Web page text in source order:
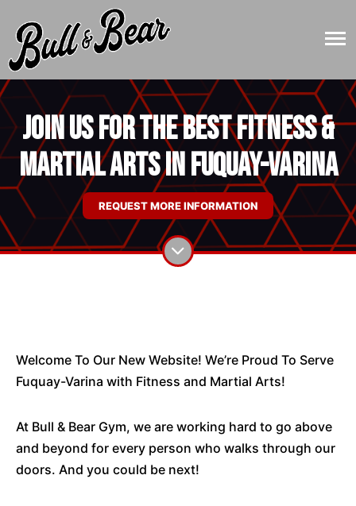
Join Us for the Best Fitness &
Martial Arts in Fuquay-Varina
REQUEST MORE INFORMATION
Welcome To Our New Website! We’re Proud To Serve
Fuquay-Varina with Fitness and Martial Arts!
At Bull & Bear Gym, we are working hard to go above
and beyond for every person who walks through our
doors. And you could be next!